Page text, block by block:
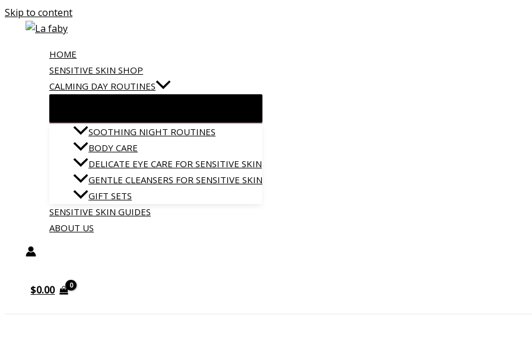
Skip to content
HOME
SENSITIVE SKIN SHOP
CALMING DAY ROUTINES
SOOTHING NIGHT ROUTINES
BODY CARE
DELICATE EYE CARE FOR SENSITIVE SKIN
GENTLE CLEANSERS FOR SENSITIVE SKIN
GIFT SETS
SENSITIVE SKIN GUIDES
ABOUT US
$0.00